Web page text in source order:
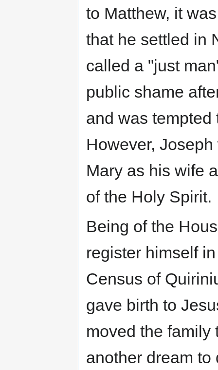
to Matthew, it
that he settled in
called a "just
public shame
and was tempted
However,
Mary as his wife
of the Holy Spirit.
Being of the
register himself
Census of
gave birth to
moved the family
another dream to